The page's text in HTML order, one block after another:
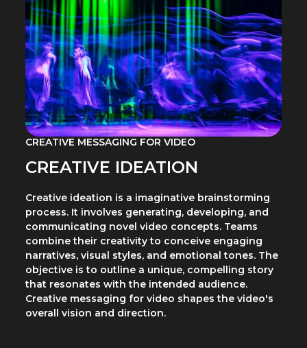
CREATIVE MESSAGING FOR VIDEO
CREATIVE IDEATION
Creative ideation is a imaginative brainstorming
process. It involves generating, developing, and
communicating novel video concepts. Teams
combine their creativity to conceive engaging
narratives, visual styles, and emotional tones. The
objective is to outline a unique, compelling story
that resonates with the intended audience.
Creative messaging for video shapes the video's
overall vision and direction.